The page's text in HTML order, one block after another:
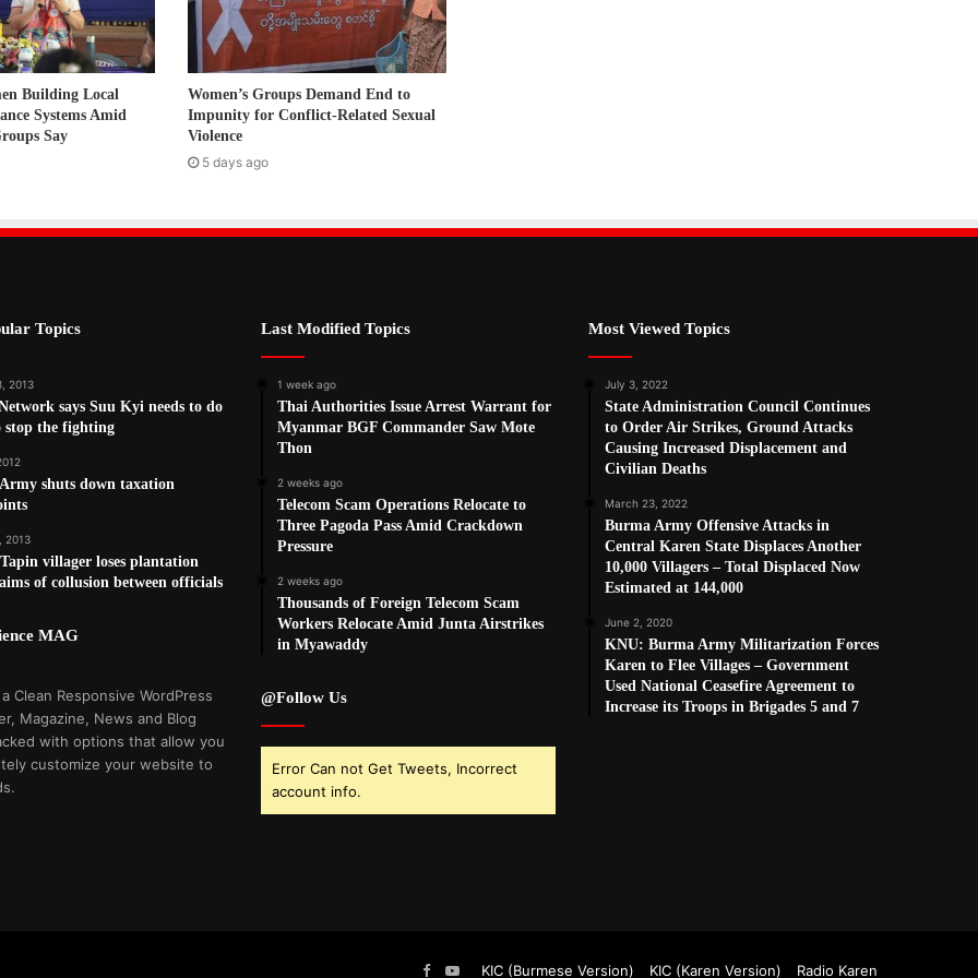
Building Local
Systems Amid
Say
Women’s Groups Demand End to
Impunity for Conflict-Related Sexual
Violence
5 days ago
Topics
2013
says Suu Kyi needs to do
stop the fighting
shuts down taxation
2013
villager loses plantation
of collusion between officials
MAG
Clean Responsive WordPress
Magazine, News and Blog
with options that allow you
customize your website to
Last Modified Topics
1 week ago
Thai Authorities Issue Arrest Warrant for
Myanmar BGF Commander Saw Mote
Thon
2 weeks ago
Telecom Scam Operations Relocate to
Three Pagoda Pass Amid Crackdown
Pressure
2 weeks ago
Thousands of Foreign Telecom Scam
Workers Relocate Amid Junta Airstrikes
in Myawaddy
@Follow Us
Error Can not Get Tweets, Incorrect
account info.
Most Viewed Topics
July 3, 2022
State Administration Council Continues
to Order Air Strikes, Ground Attacks
Causing Increased Displacement and
Civilian Deaths
March 23, 2022
Burma Army Offensive Attacks in
Central Karen State Displaces Another
10,000 Villagers – Total Displaced Now
Estimated at 144,000
June 2, 2020
KNU: Burma Army Militarization Forces
Karen to Flee Villages – Government
Used National Ceasefire Agreement to
Increase its Troops in Brigades 5 and 7
KIC (Burmese Version) KIC (Karen Version) Radio Karen
Facebook
YouTube